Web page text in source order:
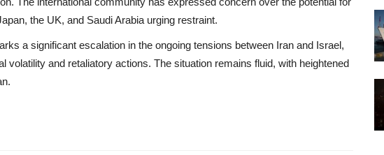
the UK, and Saudi Arabia urging restraint.
a significant escalation in the ongoing tensions between Iran and Israel,
volatility and retaliatory actions. The situation remains fluid, with heightened